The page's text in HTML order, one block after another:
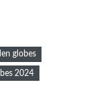
globes
2024